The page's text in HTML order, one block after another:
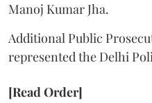
Manoj Kumar Jha.
Additional Public
represented the Delhi
[Read Order]